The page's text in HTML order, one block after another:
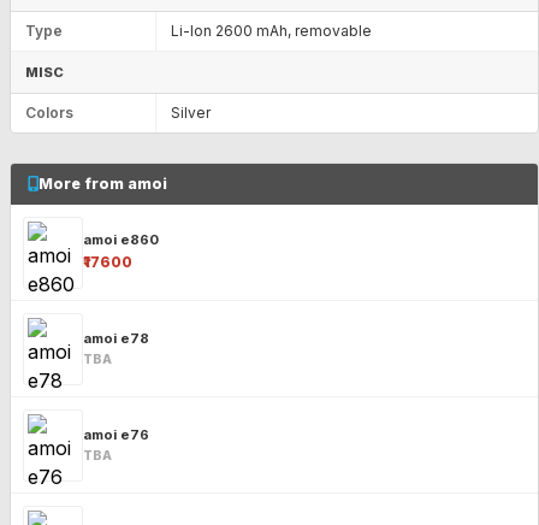
Type Li-Ion 2600 mAh, removable
MISC
Colors Silver
More from amoi
amoi e860
₹17600
amoi e78
TBA
amoi e76
TBA